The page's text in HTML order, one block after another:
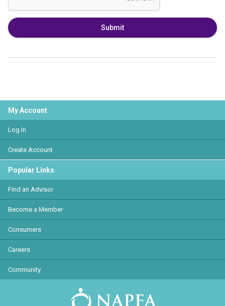
Submit
My Account
Log In
Create Account
Popular Links
Find an Advisor
Become a Member
Consumers
Careers
Community